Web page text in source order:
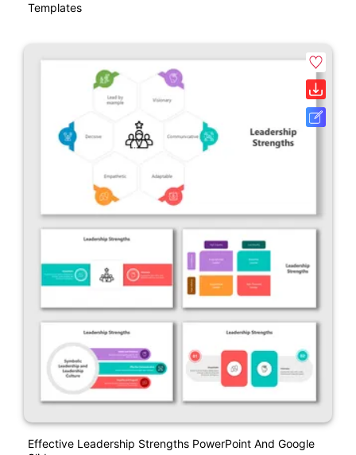
Templates
Effective Leadership Strengths PowerPoint And Google